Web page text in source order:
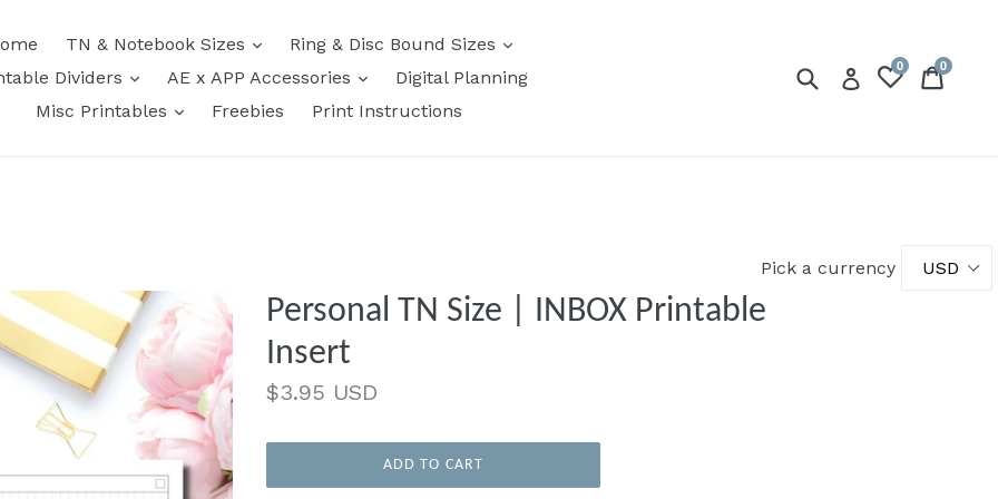
TN & Notebook Sizes expandRing & Disc Bound Sizes
expand
Dividers
expandAE x APP Accessories expandDigital Planning
Misc Printables
expandFreebies Print Instructions
SubmitLog in
0 Cart
Cart
0
Pick a currency
Personal TN Size | INBOX Printable
Insert
Regular
$3.95 USD
ADD TO CART